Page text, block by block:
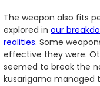
The weapon also fits
explored in our
realities. Some
effective they were.
seemed to break the
kusarigama managed